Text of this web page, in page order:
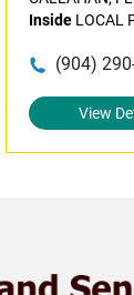
InsideLOCAL
(904)
View